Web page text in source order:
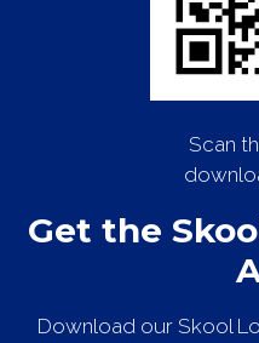
Scan
Get the
Download our Skool